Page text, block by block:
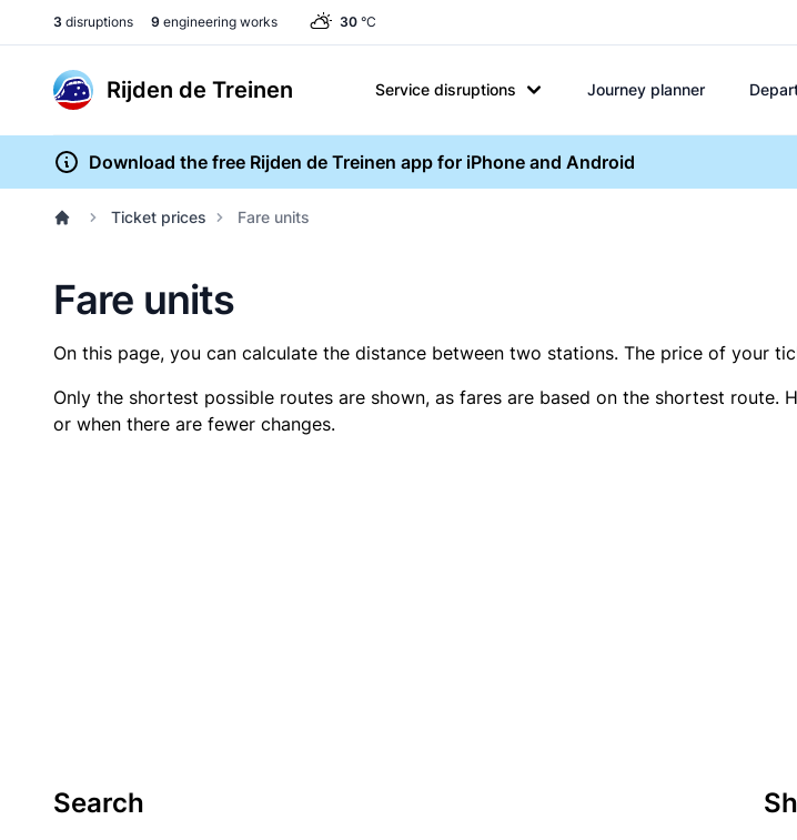
3 disruptions 9 engineering works 30 °C
Rijden de Treinen Service disruptions Journey planner
Download the free Rijden de Treinen app for iPhone and Android
Ticket prices Fare units
Fare units
On this page, you can calculate the distance between two stations. The price of your
Only the shortest possible routes are shown, as fares are based on the shortest
or when there are fewer changes.
Search